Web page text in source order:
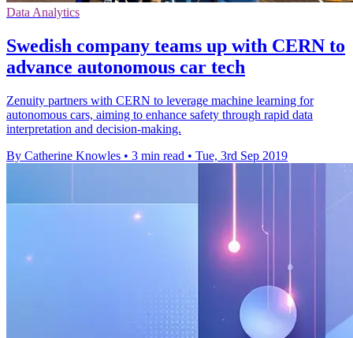
Data Analytics
Swedish company teams up with CERN to
advance autonomous car tech
Zenuity partners with CERN to leverage machine learning for
autonomous cars, aiming to enhance safety through rapid data
interpretation and decision-making.
By Catherine Knowles • 3 min read • Tue, 3rd Sep 2019